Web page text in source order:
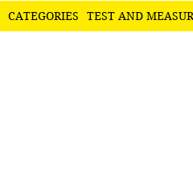
CATEGORIES TEST AND